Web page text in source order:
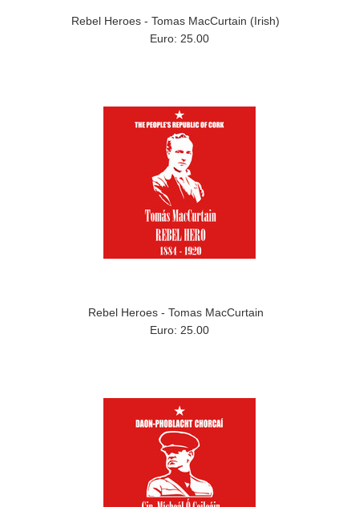
Rebel Heroes - Tomas MacCurtain (Irish)
Euro: 25.00
Rebel Heroes - Tomas MacCurtain
Euro: 25.00